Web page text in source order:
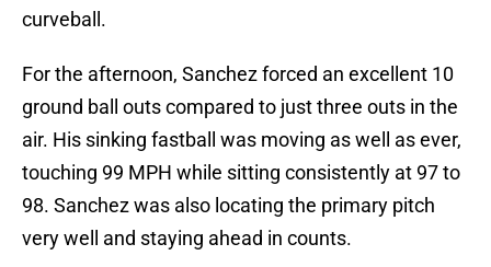
curveball.
For the afternoon, Sanchez forced an excellent 10
ground ball outs compared to just three outs in the
air. His sinking fastball was moving as well as ever,
touching 99 MPH while sitting consistently at 97 to
98. Sanchez was also locating the primary pitch
very well and staying ahead in counts.